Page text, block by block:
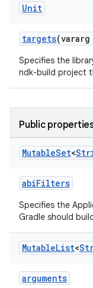
Unit
targets
Specifies the
ndk-build project
Public
MutableSet<
abiFilters
Specifies the
Gradle should
MutableList<
arguments